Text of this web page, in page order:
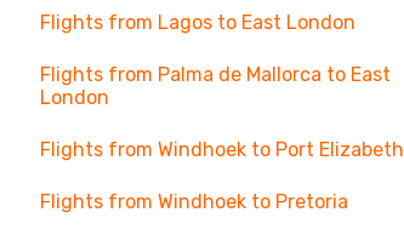
Flights from Lagos to East London
Flights from Palma de Mallorca to East
London
Flights from Windhoek to Port Elizabeth
Flights from Windhoek to Pretoria